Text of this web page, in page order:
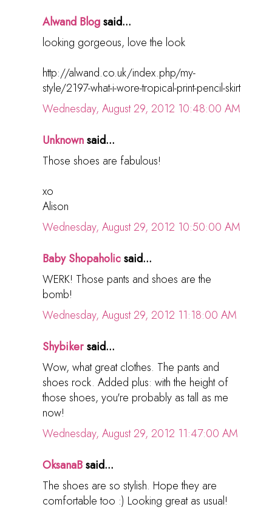
Alwand Blogsaid...
looking gorgeous, love the look
http://alwand.co.uk/index.php/my-
style/2197-what-i-wore-tropical-print-pencil-skirt
Wednesday, August 29, 2012 10:48:00 AM
Unknownsaid...
Those shoes are fabulous!
xo
Alison
Wednesday, August 29, 2012 10:50:00 AM
Baby Shopaholicsaid...
WERK! Those pants and shoes are the
bomb!
Wednesday, August 29, 2012 11:18:00 AM
Shybikersaid...
Wow, what great clothes. The pants and
shoes rock. Added plus: with the height of
those shoes, you're probably as tall as me
now!
Wednesday, August 29, 2012 11:47:00 AM
OksanaBsaid...
The shoes are so stylish. Hope they are
comfortable too :) Looking great as usual!